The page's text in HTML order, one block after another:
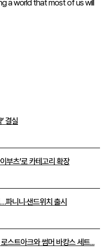
결실
부츠’로 카테고리 확장
파니니·샌드위치 출시
스트아크와 썸머 바캉스 세트...
a world that most of us will